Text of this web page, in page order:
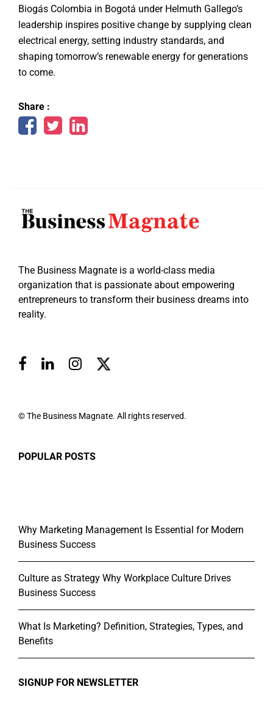
Biogás Colombia in Bogotá under Helmuth Gallego’s
leadership inspires positive change by supplying clean
electrical energy, setting industry standards, and
shaping tomorrow’s renewable energy for generations
to come.
Share :
The Business Magnate is a world-class media
organization that is passionate about empowering
entrepreneurs to transform their business dreams into
reality.
© The Business Magnate. All rights reserved.
POPULAR POSTS
Why Marketing Management Is Essential for Modern
Business Success
Culture as Strategy Why Workplace Culture Drives
Business Success
What Is Marketing? Definition, Strategies, Types, and
Benefits
SIGNUP FOR NEWSLETTER